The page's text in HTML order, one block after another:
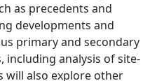
as precedents and
developments and
primary and secondary
including analysis of site-
will also explore other